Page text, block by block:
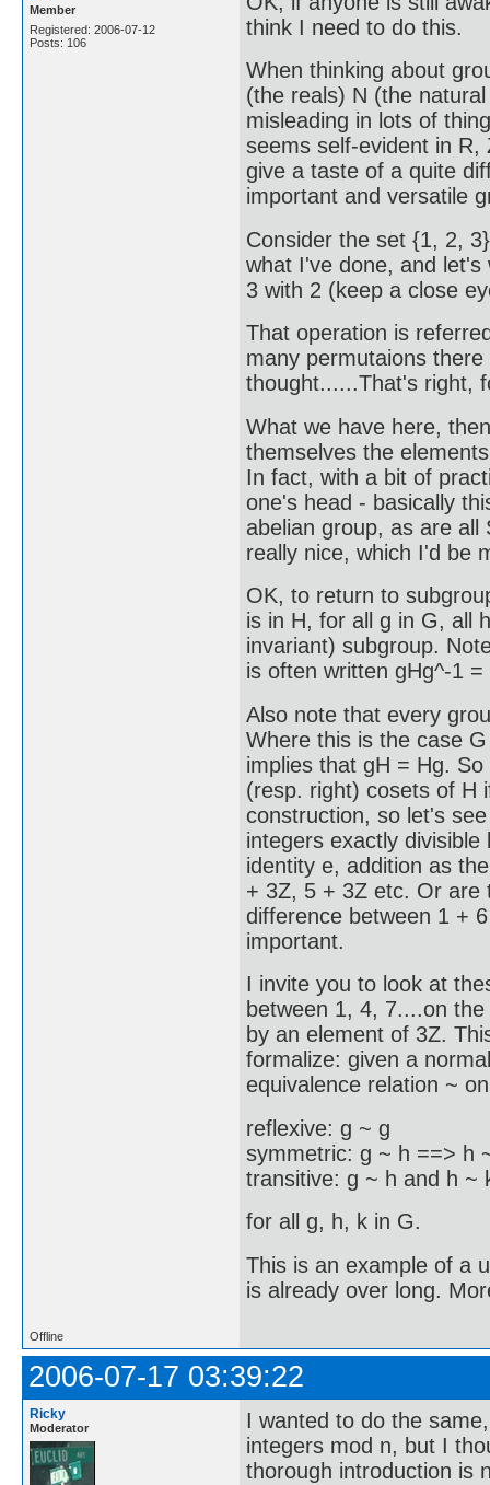
Member
Registered: 2006-07-12
Posts: 106
think I need to do this.
When thinking about
(the reals) N (the
misleading in lots of
seems self-evident in
give a taste of a quite
important and versatile
Consider the set {1, 2,
what I've done, and
3 with 2 (keep a close
That operation is
many permutaions
thought......That's right,
What we have here,
themselves the
In fact, with a bit of
one's head - basically
abelian group, as are
really nice, which I'd be
OK, to return to
is in H, for all g in G, all
invariant) subgroup.
is often written gHg^-1 =
Also note that every
Where this is the case
implies that gH = Hg.
(resp. right) cosets of H
construction, so let's
integers exactly
identity e, addition as
+ 3Z, 5 + 3Z etc. Or are
difference between 1 +
important.
I invite you to look at
between 1, 4, 7....on
by an element of 3Z.
formalize: given a
equivalence relation ~
reflexive: g ~ g
symmetric: g ~ h ==> h
transitive: g ~ h and h ~
for all g, h, k in G.
This is an example of a
is already over long.
Offline
2006-07-17 03:39:22
Ricky
Moderator
I wanted to do the
integers mod n, but I
thorough introduction is